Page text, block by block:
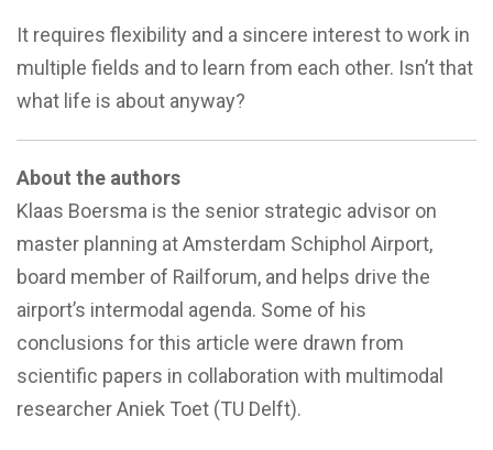
It requires flexibility and a sincere interest to work in
multiple fields and to learn from each other. Isn’t that
what life is about anyway?
About the authors
Klaas Boersma is the senior strategic advisor on
master planning at Amsterdam Schiphol Airport,
board member of Railforum, and helps drive the
airport’s intermodal agenda. Some of his
conclusions for this article were drawn from
scientific papers in collaboration with multimodal
researcher Aniek Toet (TU Delft).